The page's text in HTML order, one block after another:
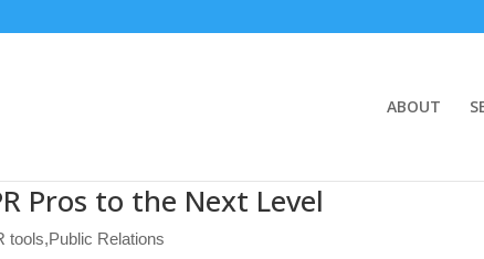
ABOUT
Pros to the Next Level
tools,Public Relations